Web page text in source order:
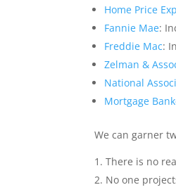
Home Price
Fannie Mae:
Freddie Mac:
Zelman &
National
Mortgage
We can garner
There is no
No one